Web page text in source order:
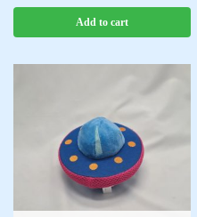
Add to cart